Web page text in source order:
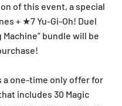
of this event, a special
+ ★7 Yu-Gi-Oh! Duel
Machine” bundle will be
a one-time only offer for
includes 30 Magic